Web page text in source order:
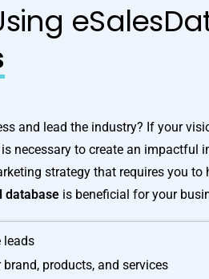
and lead the industry? If your
necessary to create an impactful
strategy that requires you to
database is beneficial for your
leads
products, and services